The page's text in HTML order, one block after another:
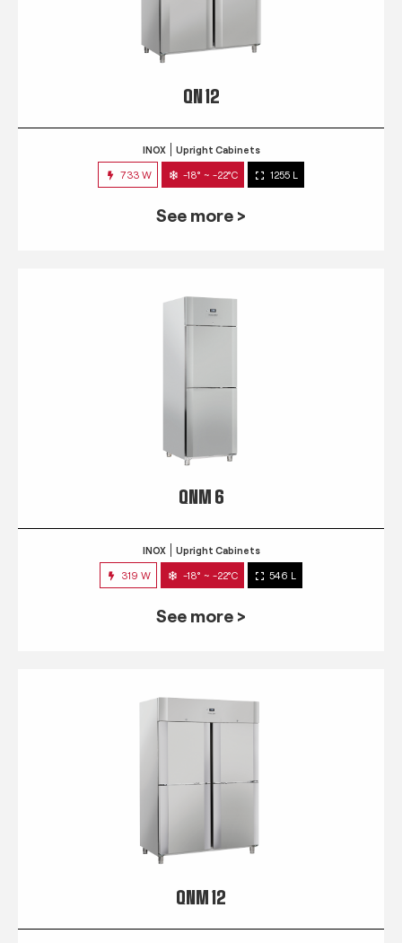
QN 12
INOX Upright Cabinets
733 W -18° ~ -22°C 1255 L
See more >
QNM 6
INOX Upright Cabinets
319 W -18° ~ -22°C 546 L
See more >
QNM 12